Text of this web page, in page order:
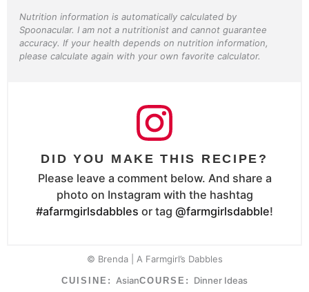
Nutrition information is automatically calculated by
Spoonacular. I am not a nutritionist and cannot guarantee
accuracy. If your health depends on nutrition information,
please calculate again with your own favorite calculator.
DID YOU MAKE THIS RECIPE?
Please leave a comment below. And share a
photo on Instagram with the hashtag
#afarmgirlsdabbles or tag @farmgirlsdabble!
© Brenda | A Farmgirl’s Dabbles
CUISINE: AsianCOURSE: Dinner Ideas